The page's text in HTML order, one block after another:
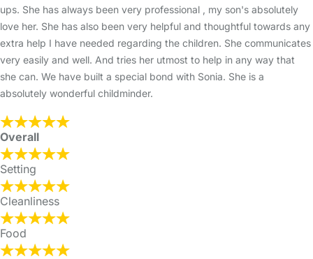
ups. She has always been very professional , my son's absolutely
love her. She has also been very helpful and thoughtful towards any
extra help I have needed regarding the children. She communicates
very easily and well. And tries her utmost to help in any way that
she can. We have built a special bond with Sonia. She is a
absolutely wonderful childminder.
Overall
Setting
Cleanliness
Food